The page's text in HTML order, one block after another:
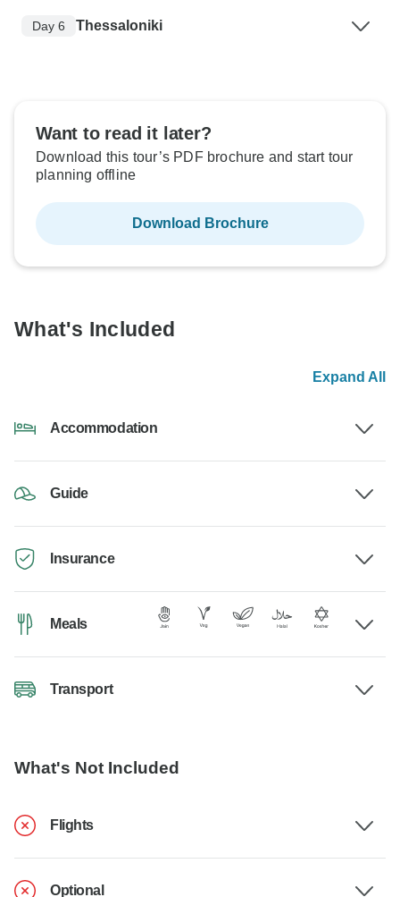
Day 6 Thessaloniki
Want to read it later?
Download this tour’s PDF brochure and start tour
planning offline
Download Brochure
What's Included
Expand All
Accommodation
Guide
Insurance
Meals
Transport
What's Not Included
Flights
Optional